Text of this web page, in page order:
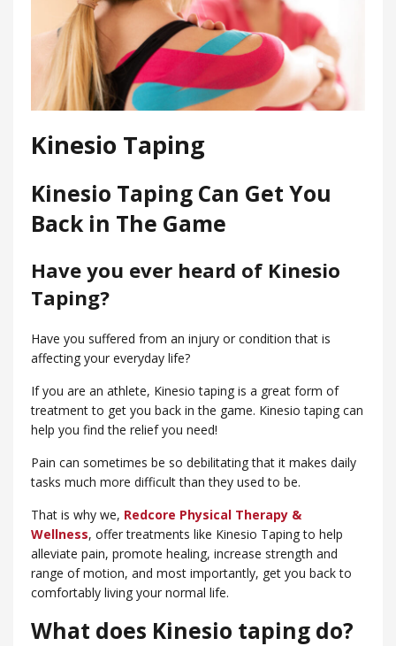
Kinesio Taping
Kinesio Taping Can Get You
Back in The Game
Have you ever heard of Kinesio
Taping?
Have you suffered from an injury or condition that is
affecting your everyday life?
If you are an athlete, Kinesio taping is a great form of
treatment to get you back in the game. Kinesio taping can
help you find the relief you need!
Pain can sometimes be so debilitating that it makes daily
tasks much more difficult than they used to be.
That is why we, Redcore Physical Therapy &
Wellness, offer treatments like Kinesio Taping to help
alleviate pain, promote healing, increase strength and
range of motion, and most importantly, get you back to
comfortably living your normal life.
What does Kinesio taping do?